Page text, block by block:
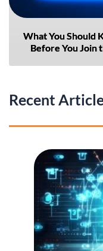
What You Should
Before You Join
Recent